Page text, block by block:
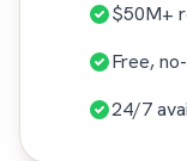
$50M+
Free,
24/7